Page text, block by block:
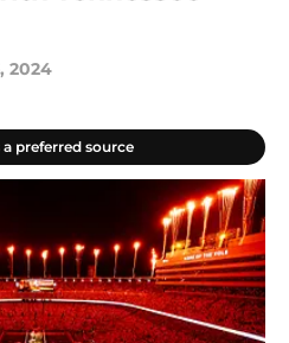
2024
a preferred source